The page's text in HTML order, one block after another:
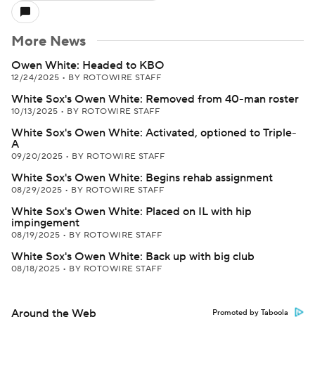
More News
Owen White: Headed to KBO
12/24/2025 • BY ROTOWIRE STAFF
White Sox's Owen White: Removed from 40-man roster
10/13/2025 • BY ROTOWIRE STAFF
White Sox's Owen White: Activated, optioned to Triple-
A
09/20/2025 • BY ROTOWIRE STAFF
White Sox's Owen White: Begins rehab assignment
08/29/2025 • BY ROTOWIRE STAFF
White Sox's Owen White: Placed on IL with hip
impingement
08/19/2025 • BY ROTOWIRE STAFF
White Sox's Owen White: Back up with big club
08/18/2025 • BY ROTOWIRE STAFF
Around the Web Promoted by Taboola